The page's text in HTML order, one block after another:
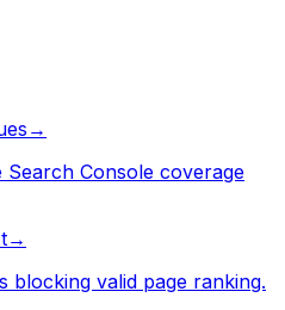
→
Console coverage
→
blocking valid page ranking.